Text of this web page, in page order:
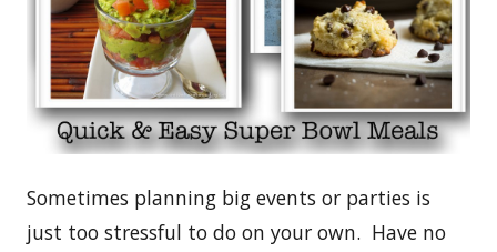
Sometimes planning big events or parties is
just too stressful to do on your own. Have no